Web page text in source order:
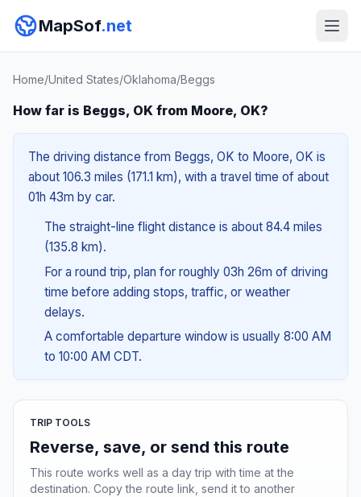
MapSof.net
Home/United States/Oklahoma/Beggs
How far is Beggs, OK from Moore, OK?
The driving distance from Beggs, OK to Moore, OK is
about 106.3 miles (171.1 km), with a travel time of about
01h 43m by car.
The straight-line flight distance is about 84.4 miles
(135.8 km).
For a round trip, plan for roughly 03h 26m of driving
time before adding stops, traffic, or weather
delays.
A comfortable departure window is usually 8:00 AM
to 10:00 AM CDT.
TRIP TOOLS
Reverse, save, or send this route
This route works well as a day trip with time at the
destination. Copy the route link, send it to another